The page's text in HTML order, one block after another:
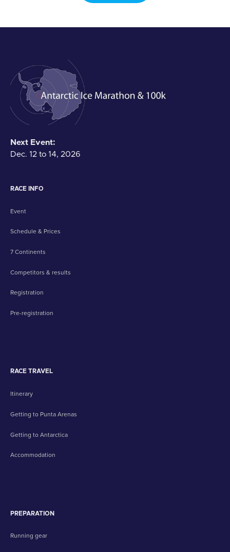
Next Event:
Dec. 12 to 14, 2026
RACE INFO
Event
Schedule & Prices
7 Continents
Competitors & results
Registration
Pre-registration
RACE TRAVEL
Itinerary
Getting to Punta Arenas
Getting to Antarctica
Accommodation
PREPARATION
Running gear